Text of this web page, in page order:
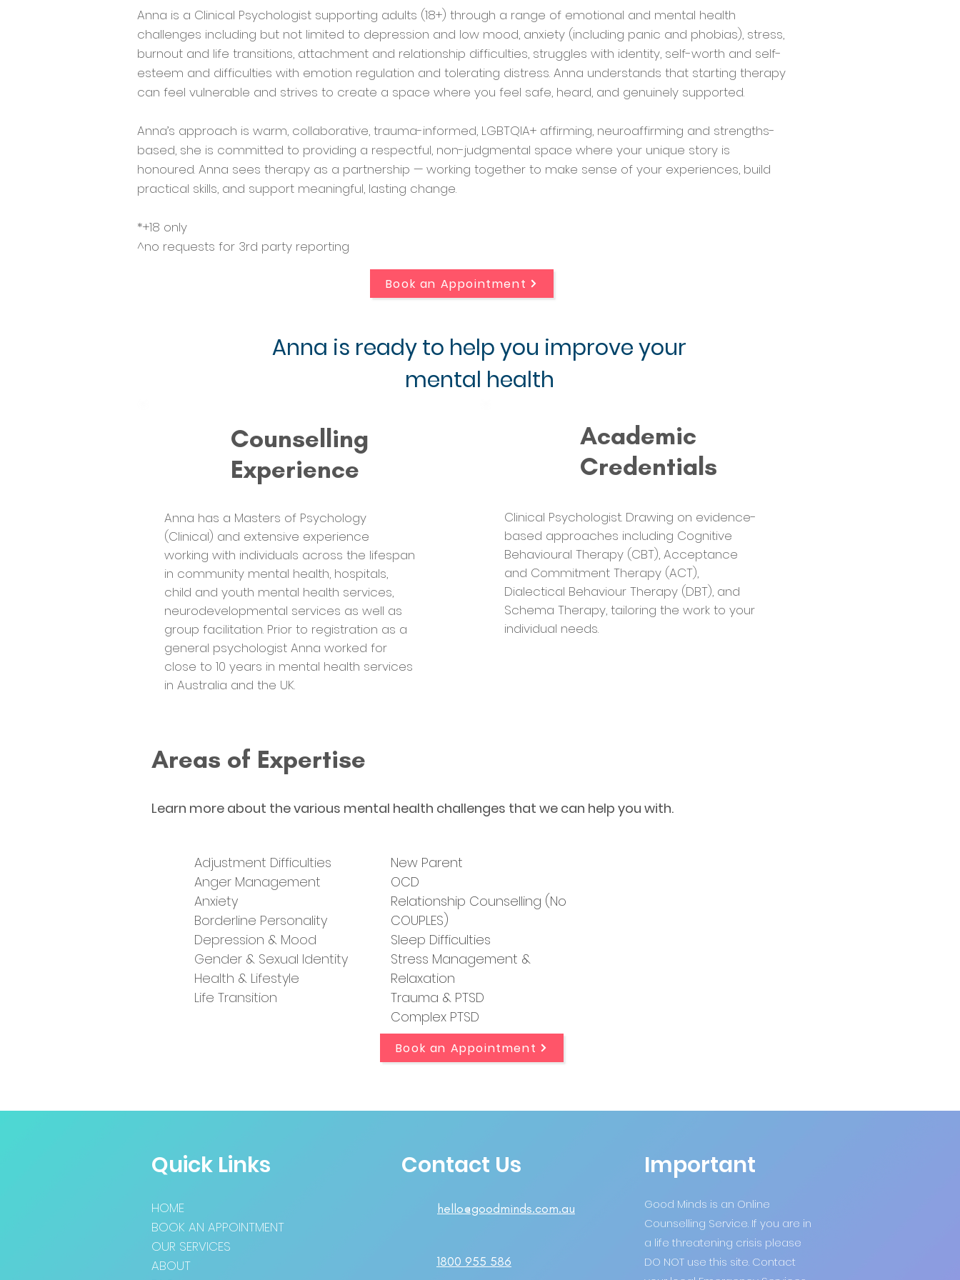
Anna is a Clinical Psychologist supporting adults (18+) through a range of emotional and mental health
challenges including but not limited to depression and low mood, anxiety (including panic and phobias), stress,
burnout and life transitions, attachment and relationship difficulties, struggles with identity, self-worth and self-
esteem and difficulties with emotion regulation and tolerating distress. Anna understands that starting therapy
can feel vulnerable and strives to create a space where you feel safe, heard, and genuinely supported.
Anna’s approach is warm, collaborative, trauma-informed, LGBTQIA+ affirming, neuroaffirming and strengths-
based, she is committed to providing a respectful, non-judgmental space where your unique story is
honoured. Anna sees therapy as a partnership — working together to make sense of your experiences, build
practical skills, and support meaningful, lasting change.
*+18 only
^no requests for 3rd party reporting
Book an Appointment
Anna is ready to help you improve your
mental health
Counselling
Experience
Anna has a Masters of Psychology
(Clinical) and extensive experience
working with individuals across the lifespan
in community mental health, hospitals,
child and youth mental health services,
neurodevelopmental services as well as
group facilitation. Prior to registration as a
general psychologist Anna worked for
close to 10 years in mental health services
in Australia and the UK.
Academic
Credentials
Clinical Psychologist. Drawing on evidence-
based approaches including Cognitive
Behavioural Therapy (CBT), Acceptance
and Commitment Therapy (ACT),
Dialectical Behaviour Therapy (DBT), and
Schema Therapy, tailoring the work to your
individual needs.
Areas of Expertise
Learn more about the various mental health challenges that we can help you with.
Adjustment Difficulties
Anger Management
Anxiety
Borderline Personality
Depression & Mood
Gender & Sexual Identity
Health & Lifestyle
Life Transition
New Parent
OCD
Relationship Counselling (No
COUPLES)
Sleep Difficulties
Stress Management &
Relaxation
Trauma & PTSD
Complex PTSD
Book an Appointment
Quick Links
HOME
BOOK AN APPOINTMENT
OUR SERVICES
ABOUT
Contact Us
hello@goodminds.com.au
1800 955 586
Important
Good Minds is an Online
Counselling Service. If you are in
a life threatening crisis please
DO NOT use this site. Contact